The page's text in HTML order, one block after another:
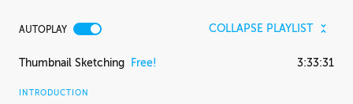
AUTOPLAY COLLAPSE PLAYLIST
Thumbnail Sketching Free! 3:33:31
INTRODUCTION